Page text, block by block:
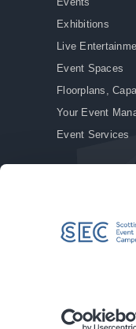
Exhibitions
Live
Event Spaces
Floorplans,
Your Event
Event Services
© Copyright